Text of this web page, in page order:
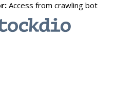
Access from crawling bot